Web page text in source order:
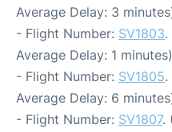
Average Delay: 3
- Flight Number: SV1803.
Average Delay: 1 minutes)
- Flight Number: SV1805.
Average Delay: 6
- Flight Number: SV1807.